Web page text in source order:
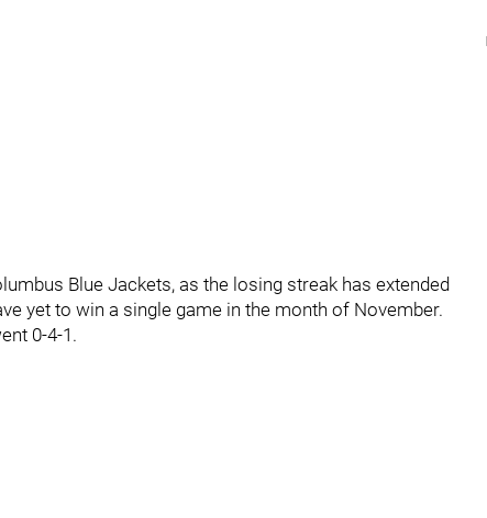
Blue Jackets, as the losing streak has extended
yet to win a single game in the month of November.
0-4-1.